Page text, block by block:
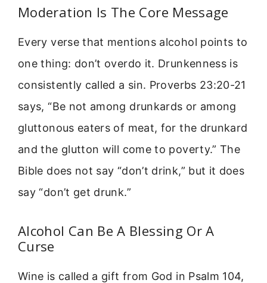
Moderation Is The Core Message
Every verse that mentions alcohol points to
one thing: don’t overdo it. Drunkenness is
consistently called a sin. Proverbs 23:20-21
says, “Be not among drunkards or among
gluttonous eaters of meat, for the drunkard
and the glutton will come to poverty.” The
Bible does not say “don’t drink,” but it does
say “don’t get drunk.”
Alcohol Can Be A Blessing Or A
Curse
Wine is called a gift from God in Psalm 104,